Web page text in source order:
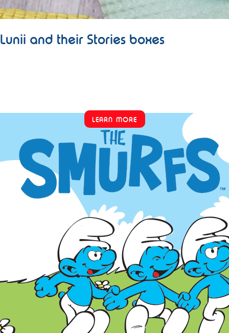
Lunii and their Stories boxes
LEARN MORE